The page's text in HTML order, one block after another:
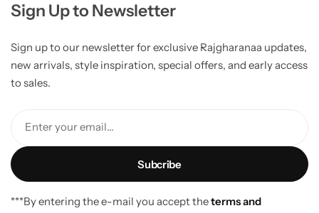
Sign Up to Newsletter
Sign up to our newsletter for exclusive Rajgharanaa updates,
new arrivals, style inspiration, special offers, and early access
to sales.
Enter your email...
***By entering the e-mail you accept theterms and